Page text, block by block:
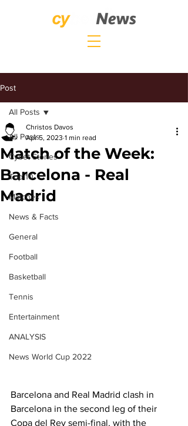
Post
All Posts
Cybet Stories
Top 10
Matches
News & Facts
General
Football
Basketball
Tennis
Entertainment
ANALYSIS
News World Cup 2022
All Posts
Match of the Week:
Barcelona - Real
Madrid
Christos Davos
Apr 5, 2023 1 min read
Barcelona and Real Madrid clash in
Barcelona in the second leg of their
Copa del Rey semi-final, with the